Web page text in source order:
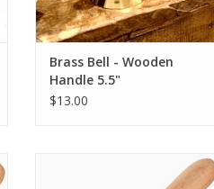
Brass Bell - Wooden
Handle 5.5"
$13.00
Immerse yourself in the soothing
sounds of the Crown Chakra